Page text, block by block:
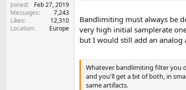
Joined
Feb 27, 2019
Messages
7,243
Likes
12,310
Location
Europe
Bandlimiting must always be
very high initial samplerate
but I would still add an analog
Whatever bandlimiting filter you
and you'll get a bit of both, in
same artifacts.